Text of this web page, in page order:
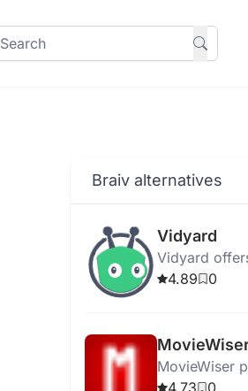
Braiv alternatives
Vidyard
Vidyard
messaging
4.89 0
MovieWiser
and4.73 0